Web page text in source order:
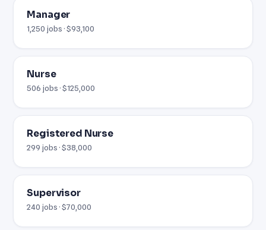
Manager
1,250 jobs · $93,100
Nurse
506 jobs · $125,000
Registered Nurse
299 jobs · $38,000
Supervisor
240 jobs · $70,000